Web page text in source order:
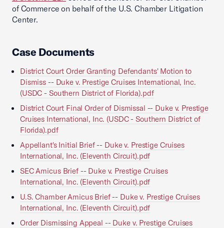
of Commerce on behalf of the U.S. Chamber Litigation
Center.
Case Documents
District Court Order Granting Defendants' Motion to
Dismiss -- Duke v. Prestige Cruises International, Inc.
(USDC - Southern District of Florida).pdf
District Court Final Order of Dismissal -- Duke v. Prestige
Cruises International, Inc. (USDC - Southern District of
Florida).pdf
Appellant's Initial Brief -- Duke v. Prestige Cruises
International, Inc. (Eleventh Circuit).pdf
SEC Amicus Brief -- Duke v. Prestige Cruises
International, Inc. (Eleventh Circuit).pdf
U.S. Chamber Amicus Brief -- Duke v. Prestige Cruises
International, Inc. (Eleventh Circuit).pdf
Order Dismissing Appeal -- Duke v. Prestige Cruises